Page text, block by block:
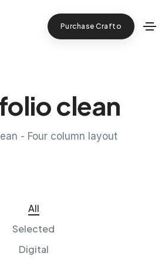
Purchase Crafto
clean
- Four column layout
All
Selected
Digital